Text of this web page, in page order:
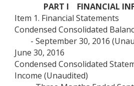
PART I FINANCIAL
Item 1. Financial Statements
Condensed Consolidated
- September 30, 2016
June 30, 2016
Condensed Consolidated
Income (Unaudited)